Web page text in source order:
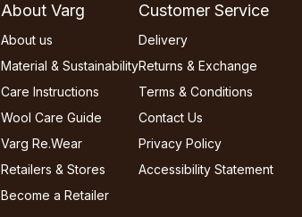
About Varg
About us
Material & Sustainability
Care Instructions
Wool Care Guide
Varg Re.Wear
Retailers & Stores
Become a Retailer
Customer Service
Delivery
Returns & Exchange
Terms & Conditions
Contact Us
Privacy Policy
Accessibility Statement